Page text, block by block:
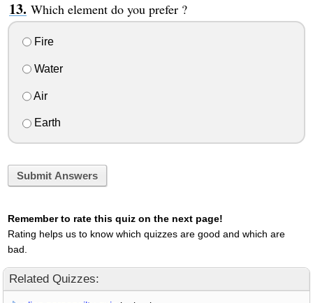
Which element do you prefer ?
Fire
Water
Air
Earth
Submit Answers
Remember to rate this quiz on the next page!
Rating helps us to know which quizzes are good and which are
bad.
Related Quizzes: